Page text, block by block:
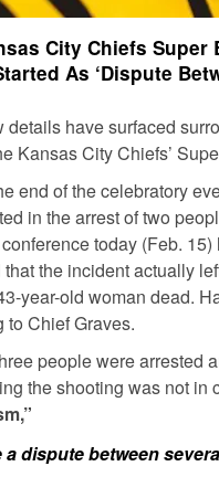
City Chiefs Super
As ‘Dispute
details have surfaced
Kansas City Chiefs’
end of the celebratory
in the arrest of two
today (Feb.
the incident actually
year-old woman dead.
to Chief Graves.
people were arrested
the shooting was not in
a dispute between
LATEST